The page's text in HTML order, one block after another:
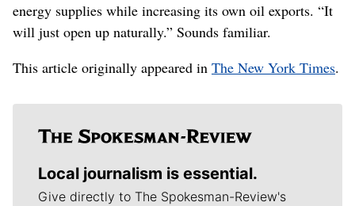
energy supplies while increasing its own oil exports. “It
will just open up naturally.” Sounds familiar.
This article originally appeared in The New York Times.
Local journalism is essential.
Give directly to The Spokesman-Review's